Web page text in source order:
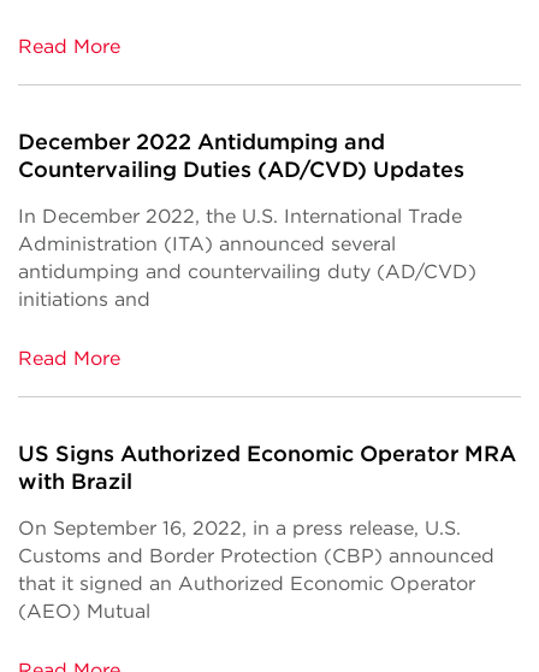
Read More
December 2022 Antidumping and
Countervailing Duties (AD/CVD) Updates
In December 2022, the U.S. International Trade
Administration (ITA) announced several
antidumping and countervailing duty (AD/CVD)
initiations and
Read More
US Signs Authorized Economic Operator MRA
with Brazil
On September 16, 2022, in a press release, U.S.
Customs and Border Protection (CBP) announced
that it signed an Authorized Economic Operator
(AEO) Mutual